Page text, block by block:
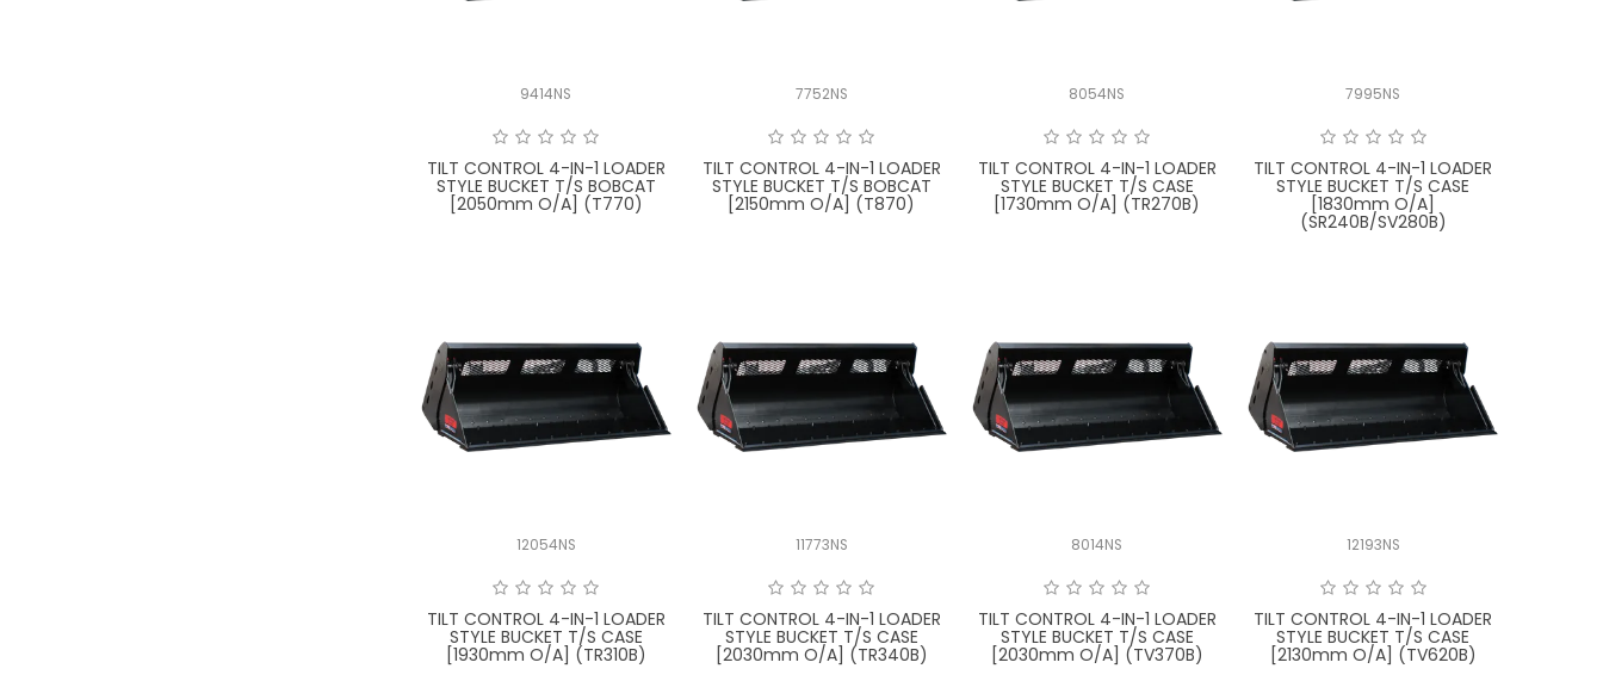
9414NS
TILT CONTROL 4-IN-1 LOADER
STYLE BUCKET T/S BOBCAT
[2050mm O/A] (T770)
7752NS
TILT CONTROL 4-IN-1 LOADER
STYLE BUCKET T/S BOBCAT
[2150mm O/A] (T870)
8054NS
TILT CONTROL 4-IN-1 LOADER
STYLE BUCKET T/S CASE
[1730mm O/A] (TR270B)
7995NS
TILT CONTROL 4-IN-1 LOADER
STYLE BUCKET T/S CASE
[1830mm O/A]
(SR240B/SV280B)
12054NS
TILT CONTROL 4-IN-1 LOADER
STYLE BUCKET T/S CASE
[1930mm O/A] (TR310B)
11773NS
TILT CONTROL 4-IN-1 LOADER
STYLE BUCKET T/S CASE
[2030mm O/A] (TR340B)
8014NS
TILT CONTROL 4-IN-1 LOADER
STYLE BUCKET T/S CASE
[2030mm O/A] (TV370B)
12193NS
TILT CONTROL 4-IN-1 LOADER
STYLE BUCKET T/S CASE
[2130mm O/A] (TV620B)